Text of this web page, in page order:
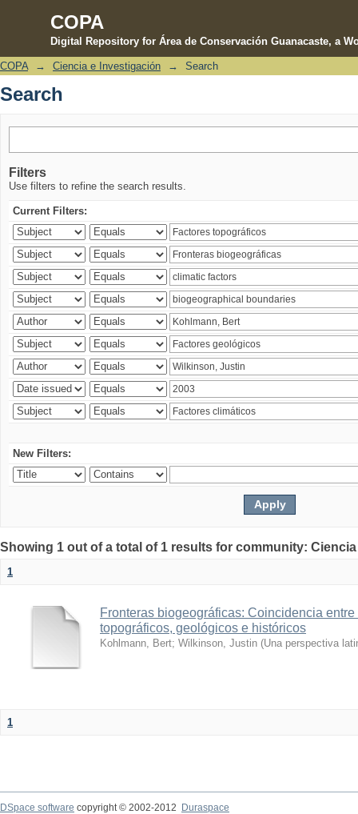
COPA
Digital Repository for Área de Conservación Guanacaste, a
Search
COPA → Ciencia e Investigación → Search
Search
Filters
Use filters to refine the search results.
Current Filters:
New Filters:
Showing 1 out of a total of 1 results for community:
1
Fronteras biogeográficas: Coincidencia
topográficos, geológicos e históricos
Kohlmann, Bert; Wilkinson, Justin (Una perspectiva
1
DSpace software copyright © 2002-2012 Duraspace